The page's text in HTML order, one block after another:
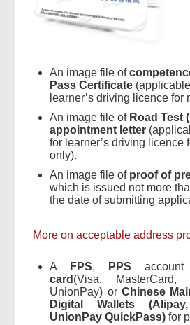
An image file of
Pass Certificate
learner’s driving licence for
An image file of Road Test
appointment letter
for learner’s driving licence
only).
An image file of proof of
which is issued not more
the date of submitting
More on acceptable address
A FPS, PPS
card (Visa,
UnionPay) or Chinese
Digital Wallets (Alipay
UnionPay QuickPass)for